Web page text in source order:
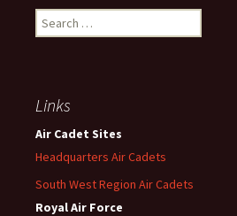
Search
for:
Links
Air Cadet Sites
Headquarters Air Cadets
South West Region Air Cadets
Royal Air Force